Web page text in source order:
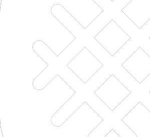
Catch language and presentation issues in the
financial statements were
Suggestion:
Company’s
Tick Marks
Annotate, flag, and group exceptions so the